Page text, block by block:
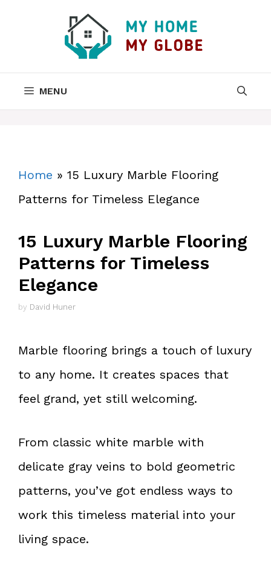
MENU
Home » 15 Luxury Marble Flooring
Patterns for Timeless Elegance
15 Luxury Marble Flooring
Patterns for Timeless
Elegance
by David Huner
Marble flooring brings a touch of luxury
to any home. It creates spaces that
feel grand, yet still welcoming.
From classic white marble with
delicate gray veins to bold geometric
patterns, you’ve got endless ways to
work this timeless material into your
living space.